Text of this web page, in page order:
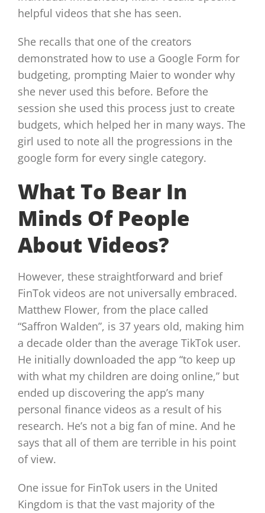
helpful videos that she has seen.
She recalls that one of the creators
demonstrated how to use a Google Form for
budgeting, prompting Maier to wonder why
she never used this before. Before the
session she used this process just to create
budgets, which helped her in many ways. The
girl used to note all the progressions in the
google form for every single category.
What To Bear In
Minds Of People
About Videos?
However, these straightforward and brief
FinTok videos are not universally embraced.
Matthew Flower, from the place called
“Saffron Walden”, is 37 years old, making him
a decade older than the average TikTok user.
He initially downloaded the app “to keep up
with what my children are doing online,” but
ended up discovering the app’s many
personal finance videos as a result of his
research. He’s not a big fan of mine. And he
says that all of them are terrible in his point
of view.
One issue for FinTok users in the United
Kingdom is that the vast majority of the